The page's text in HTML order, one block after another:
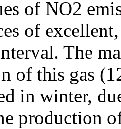
of NO2
of
The
of this gas
in winter,
production